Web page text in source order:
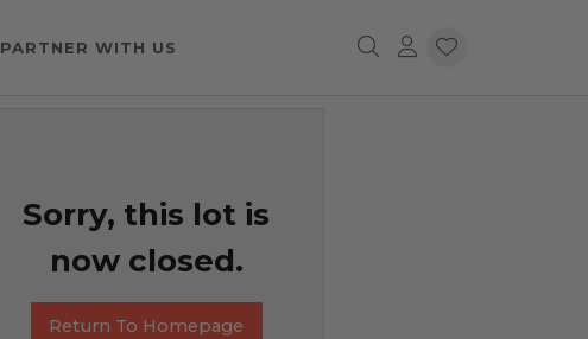
PARTNER WITH US
Sorry, this lot is
now closed.
Return To Homepage